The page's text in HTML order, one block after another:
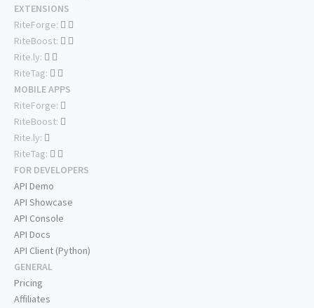
EXTENSIONS
RiteForge:
RiteBoost:
Rite.ly:
RiteTag:
MOBILE APPS
RiteForge:
RiteBoost:
Rite.ly:
RiteTag:
FOR DEVELOPERS
API Demo
API Showcase
API Console
API Docs
API Client (Python)
GENERAL
Pricing
Affiliates